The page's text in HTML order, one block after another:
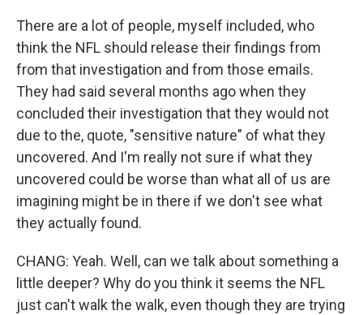
There are a lot of people, myself included, who
think the NFL should release their findings from
from that investigation and from those emails.
They had said several months ago when they
concluded their investigation that they would not
due to the, quote, "sensitive nature" of what they
uncovered. And I'm really not sure if what they
uncovered could be worse than what all of us are
imagining might be in there if we don't see what
they actually found.
CHANG: Yeah. Well, can we talk about something a
little deeper? Why do you think it seems the NFL
just can't walk the walk, even though they are trying